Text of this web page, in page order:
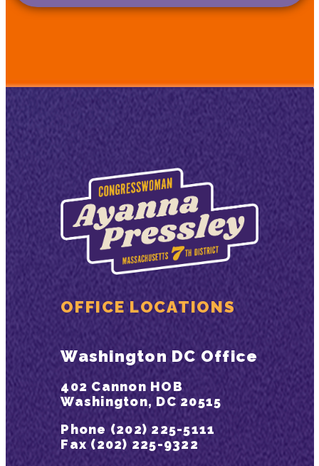
OFFICE LOCATIONS
Washington DC Office
402 Cannon HOB
Washington, DC 20515
Phone (202) 225-5111
Fax (202) 225-9322